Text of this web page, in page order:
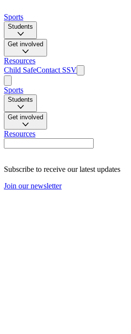
Sports
Students
Get involved
Resources
Child SafeContact SSV
Sports
Students
Get involved
Resources
Subscribe to receive our latest updates
Join our newsletter